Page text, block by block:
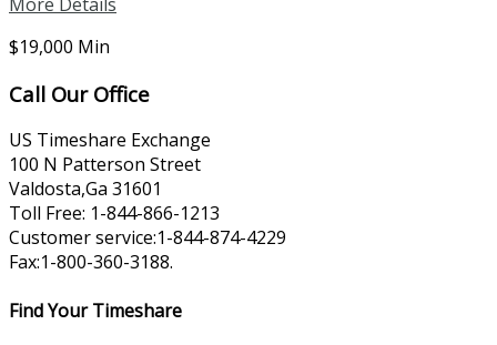
$19,000 Min
Call Our Office
US Timeshare Exchange
100 N Patterson Street
Valdosta,Ga 31601
Toll Free: 1-844-866-1213
Customer service:1-844-874-4229
Fax:1-800-360-3188.
Find Your Timeshare